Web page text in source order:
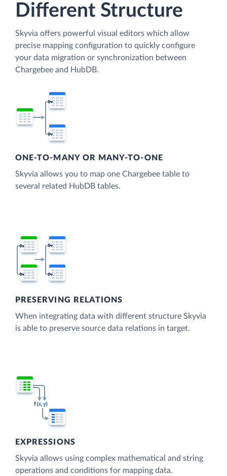
Different Structure
Skyvia offers powerful visual editors which allow
precise mapping configuration to quickly configure
your data migration or synchronization between
Chargebee and HubDB.
ONE-TO-MANY OR MANY-TO-ONE
Skyvia allows you to map one Chargebee table to
several related HubDB tables.
PRESERVING RELATIONS
When integrating data with different structure Skyvia
is able to preserve source data relations in target.
EXPRESSIONS
Skyvia allows using complex mathematical and string
operations and conditions for mapping data.